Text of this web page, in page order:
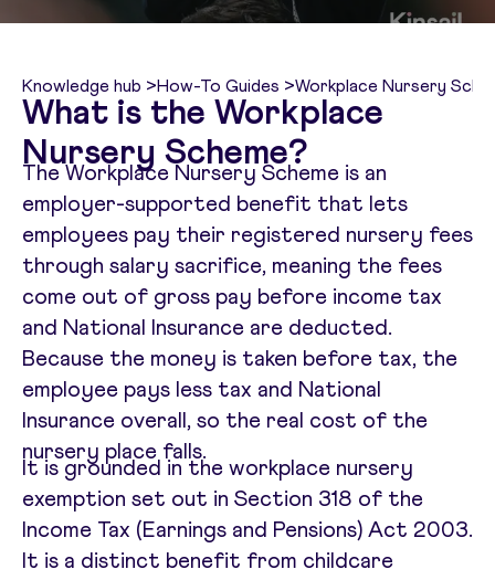
Knowledge hub >How-To Guides >Workplace Nursery
What is the Workplace
Nursery Scheme?
The Workplace Nursery Scheme is an
employer-supported benefit that lets
employees pay their registered nursery fees
through salary sacrifice, meaning the fees
come out of gross pay before income tax
and National Insurance are deducted.
Because the money is taken before tax, the
employee pays less tax and National
Insurance overall, so the real cost of the
nursery place falls.
It is grounded in the workplace nursery
exemption set out in Section 318 of the
Income Tax (Earnings and Pensions) Act 2003.
It is a distinct benefit from childcare